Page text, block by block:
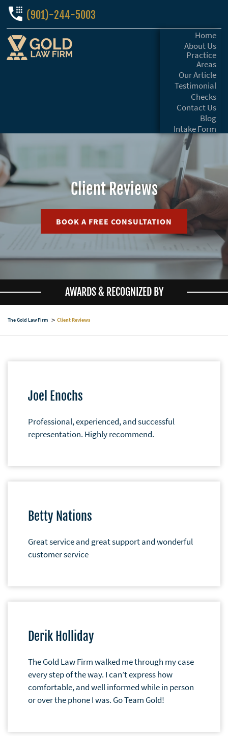
(901)-244-5003
Home
About Us
Practice
Areas
Our Article
Testimonial
Checks
Contact Us
Blog
Intake Form
Client Reviews
BOOK A FREE CONSULTATION
AWARDS & RECOGNIZED BY
The Gold Law Firm Client Reviews
Joel Enochs
Professional, experienced, and successful
representation. Highly recommend.
Betty Nations
Great service and great support and wonderful
customer service
Derik Holliday
The Gold Law Firm walked me through my case
every step of the way. I can’t express how
comfortable, and well informed while in person
or over the phone I was. Go Team Gold!